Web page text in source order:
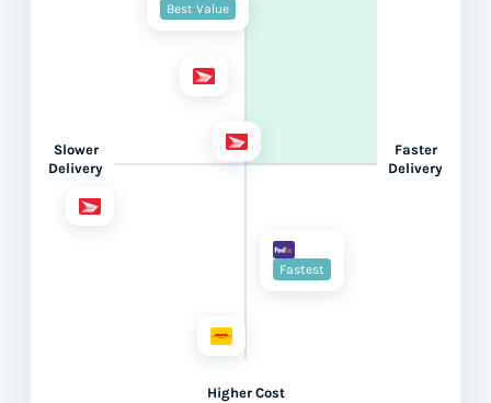
Slower
Delivery
Higher Cost
Faster
Delivery
Best Value
Fastest